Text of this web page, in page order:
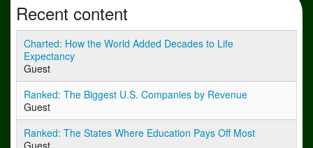
Recent content
Charted: How the World Added Decades to Life
Expectancy
Guest
Ranked: The Biggest U.S. Companies by Revenue
Guest
Ranked: The States Where Education Pays Off Most